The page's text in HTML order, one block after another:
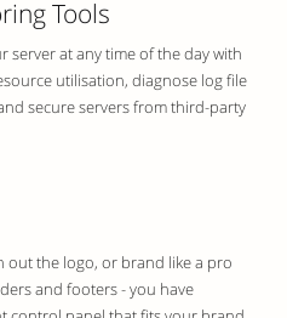
Tools
server at any time of the day with
utilisation, diagnose log file
secure servers from third-party
out the logo, or brand like a pro
and footers - you have